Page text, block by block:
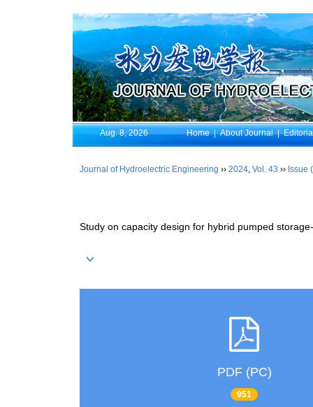
Aug. 8, 2026 Home|About Journal|
Journal of Hydroelectric Engineering ›› 2024, Vol. 43 ›› Issue
Study on capacity design for hybrid pumped
PDF (PC)
951